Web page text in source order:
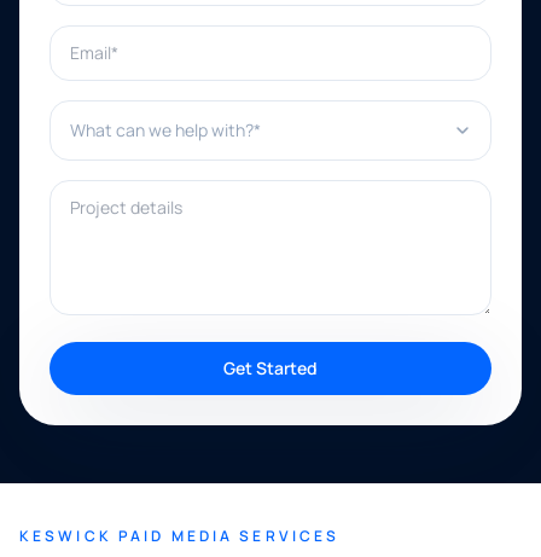
Email*
What can we help with?*
Project details
Get Started
KESWICK PAID MEDIA SERVICES